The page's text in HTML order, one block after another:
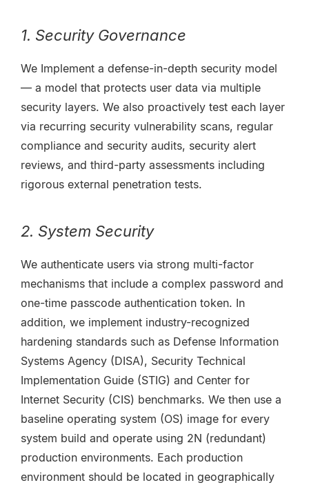
1. Security Governance
We Implement a defense-in-depth security model
— a model that protects user data via multiple
security layers. We also proactively test each layer
via recurring security vulnerability scans, regular
compliance and security audits, security alert
reviews, and third-party assessments including
rigorous external penetration tests.
2. System Security
We authenticate users via strong multi-factor
mechanisms that include a complex password and
one-time passcode authentication token. In
addition, we implement industry-recognized
hardening standards such as Defense Information
Systems Agency (DISA), Security Technical
Implementation Guide (STIG) and Center for
Internet Security (CIS) benchmarks. We then use a
baseline operating system (OS) image for every
system build and operate using 2N (redundant)
production environments. Each production
environment should be located in geographically